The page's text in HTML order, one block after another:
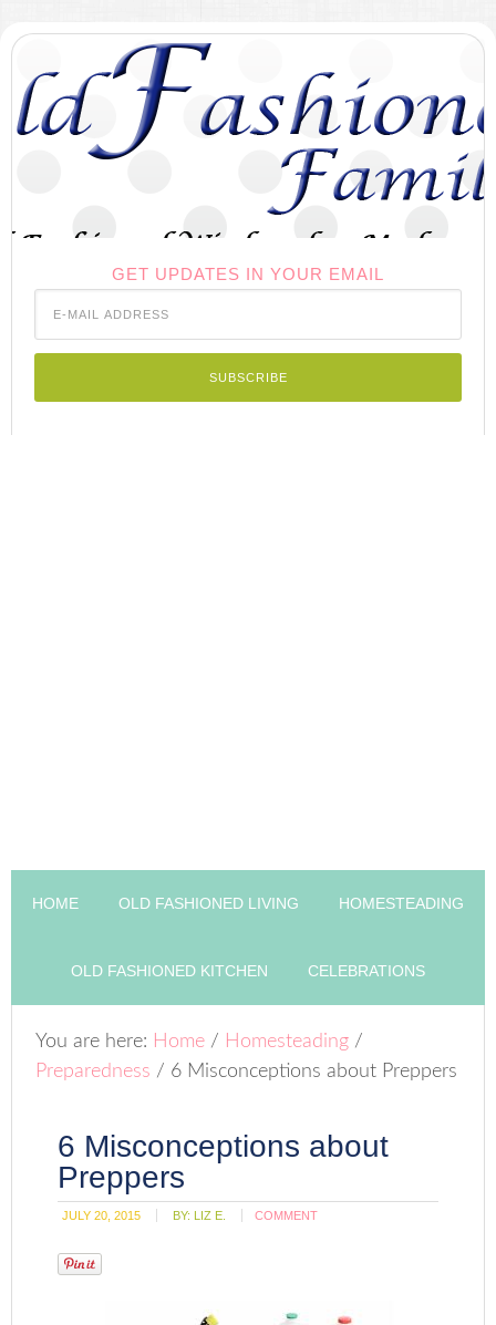
GET UPDATES IN YOUR EMAIL
HOME OLD FASHIONED LIVING HOMESTEADING
OLD FASHIONED KITCHEN CELEBRATIONS
You are here: Home / Homesteading /
Preparedness / 6 Misconceptions about Preppers
6 Misconceptions about
Preppers
JULY 20, 2015 BY: LIZ E. COMMENT